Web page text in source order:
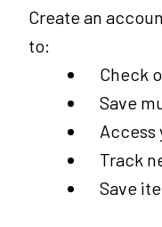
Create an
to:
Check
Save
Access
Track
Save